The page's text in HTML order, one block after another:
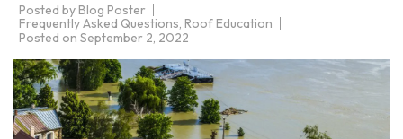
Posted byBlog Poster
Frequently Asked Questions, Roof Education
Posted on September 2, 2022